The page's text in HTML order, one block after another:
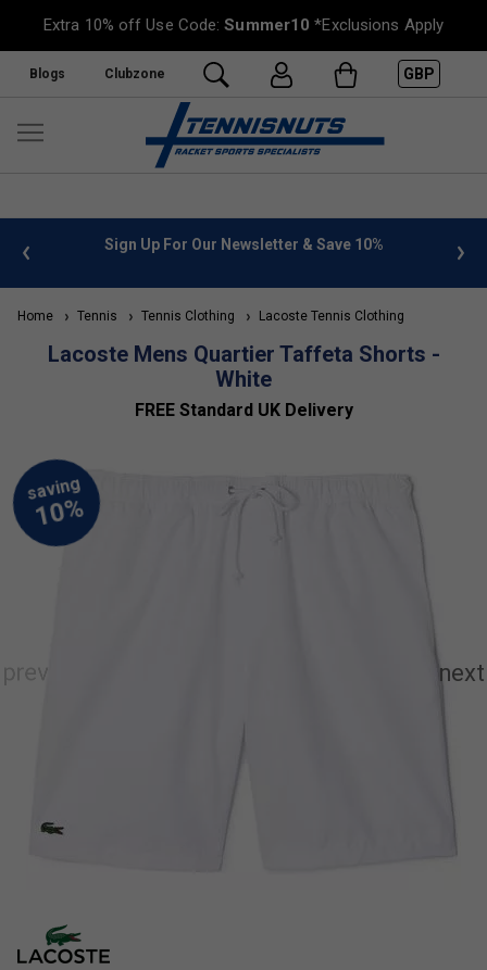
Extra 10% off Use Code:Summer10 *Exclusions Apply
Blogs Clubzone GBP
info Sign Up For Our Newsletter & Save 10%
Home Tennis Tennis Clothing Lacoste Tennis Clothing
Lacoste Mens Quartier Taffeta Shorts -
White
FREE Standard UK Delivery